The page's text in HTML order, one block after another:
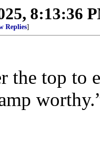
8:13:36
Replies]
the top to